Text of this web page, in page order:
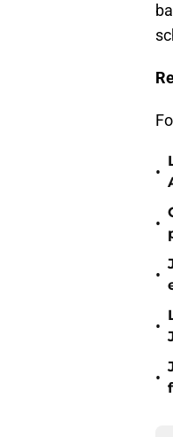
•
•
•
•
•